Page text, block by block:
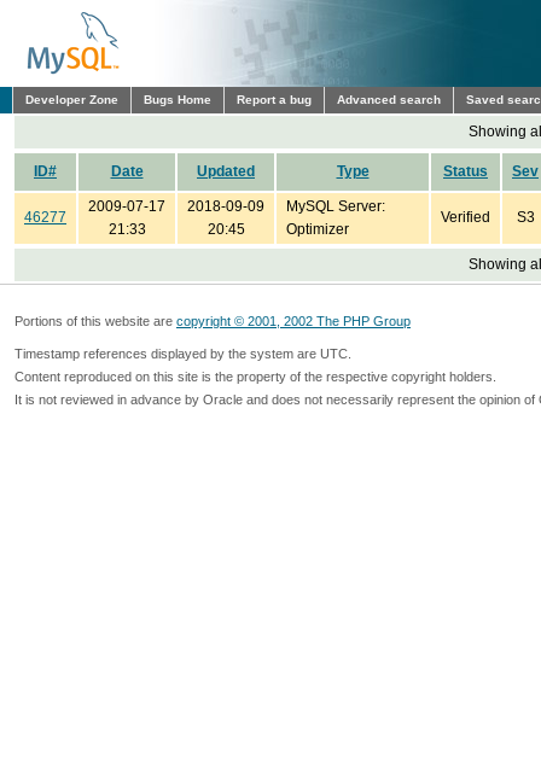
Developer Zone Bugs Home Report a bug Advanced search Saved
Showing
ID# Date Updated Type Status Sev
46277
2009-07-17
21:33
2018-09-09
20:45
MySQL Server:
Optimizer
Verified S3
Showing
Portions of this website are copyright © 2001, 2002 The PHP Group
Timestamp references displayed by the system are UTC.
Content reproduced on this site is the property of the respective copyright holders.
It is not reviewed in advance by Oracle and does not necessarily represent the opinion